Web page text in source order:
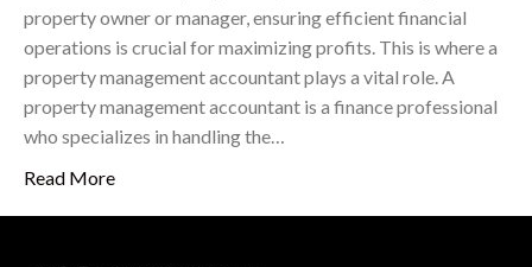
property owner or manager, ensuring efficient financial
operations is crucial for maximizing profits. This is where a
property management accountant plays a vital role. A
property management accountant is a finance professional
who specializes in handling the…
Read More